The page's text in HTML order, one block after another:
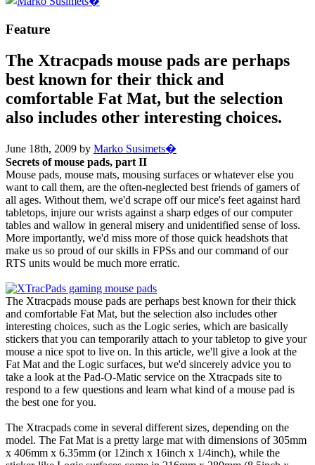
Feature
The Xtracpads mouse pads are perhaps
best known for their thick and
comfortable Fat Mat, but the selection
also includes other interesting choices.
June 18th, 2009 by Marko Susimets�
Secrets of mouse pads, part II
Mouse pads, mouse mats, mousing surfaces or whatever else you
want to call them, are the often-neglected best friends of gamers of
all ages. Without them, we'd scrape off our mice's feet against hard
tabletops, injure our wrists against a sharp edges of our computer
tables and wallow in general misery and unidentified sense of loss.
More importantly, we'd miss more of those quick headshots that
make us so proud of our skills in FPSs and our command of our
RTS units would be much more erratic.
The Xtracpads mouse pads are perhaps best known for their thick
and comfortable Fat Mat, but the selection also includes other
interesting choices, such as the Logic series, which are basically
stickers that you can temporarily attach to your tabletop to give your
mouse a nice spot to live on. In this article, we'll give a look at the
Fat Mat and the Logic surfaces, but we'd sincerely advice you to
take a look at the Pad-O-Matic service on the Xtracpads site to
respond to a few questions and learn what kind of a mouse pad is
the best one for you.
The Xtracpads come in several different sizes, depending on the
model. The Fat Mat is a pretty large mat with dimensions of 305mm
x 406mm x 6.35mm (or 12inch x 16inch x 1/4inch), while the